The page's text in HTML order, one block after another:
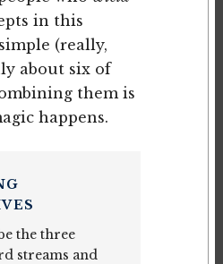
in this
(really,
about six of
them is
happens.
the three
streams and